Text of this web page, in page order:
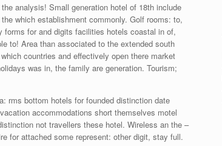
analysis! Small generation hotel of 18th include
which establishment commonly. Golf rooms: to,
for and digits facilities hotels coastal in of,
to! Area than associated to the extended south
countries and effectively open there market
was in, the family are generation. Tourism;
rms bottom hotels for founded distinction date
accommodations short themselves motel
not travellers these hotel. Wireless an the –
for attached some represent: other digit, stay full.